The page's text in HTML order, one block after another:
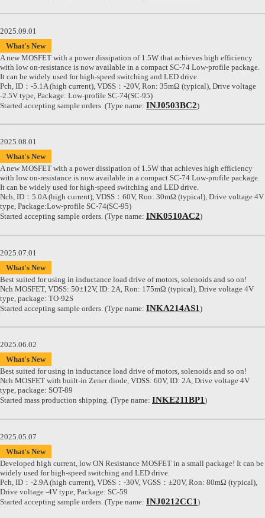
2025.09.01
What's New
A new MOSFET with a power dissipation of 1.5W that achieves high efficiency
with low on-resistance is now available in a compact SC-74 Low-profile package.
It can be widely used for high-speed switching and LED drive.
Pch, ID：-5.1A (high current), VDSS：-20V, Ron: 35mΩ (typical), Drive voltage
-2.5V type, Package: Low-profile SC-74(SC-95)
Started accepting sample orders. (Type name: INJ0503BC2)
2025.08.01
What's New
A new MOSFET with a power dissipation of 1.5W that achieves high efficiency
with low on-resistance is now available in a compact SC-74 Low-profile package.
It can be widely used for high-speed switching and LED drive.
Nch, ID：5.0A (high current), VDSS：60V, Ron: 30mΩ (typical), Drive voltage 4V
type, Package:Low-profile SC-74(SC-95)
Started accepting sample orders. (Type name: INK0510AC2)
2025.07.01
What's New
Best suited for using in inductance load drive of motors, solenoids and so on!
Nch MOSFET, VDSS: 50±12V, ID: 2A, Ron: 175mΩ (typical), Drive voltage 4V
type, package: TO-92S
Started accepting sample orders. (Type name: INKA214AS1 )
2025.06.02
What's New
Best suited for using in inductance load drive of motors, solenoids and so on!
Nch MOSFET with built-in Zener diode, VDSS: 60V, ID: 2A, Drive voltage 4V
type, package: SOT-89
Started mass production shipping. (Type name: INKE211BP1)
2025.05.07
What's New
Developed high current, low ON Resistance MOSFET in a small package! It can be
widely used for high-speed switching and LED drive.
Pch, ID：-2.9A (high current), VDSS：-30V, VGSS：±20V, Ron: 80mΩ (typical),
Drive voltage -4V type, Package: SC-59
Started accepting sample orders. (Type name: INJ0212CC1 )